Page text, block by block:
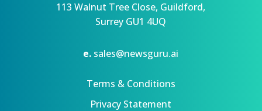
113 Walnut Tree Close, Guildford,
Surrey GU1 4UQ
e. sales@newsguru.ai
Terms & Conditions
Privacy Statement